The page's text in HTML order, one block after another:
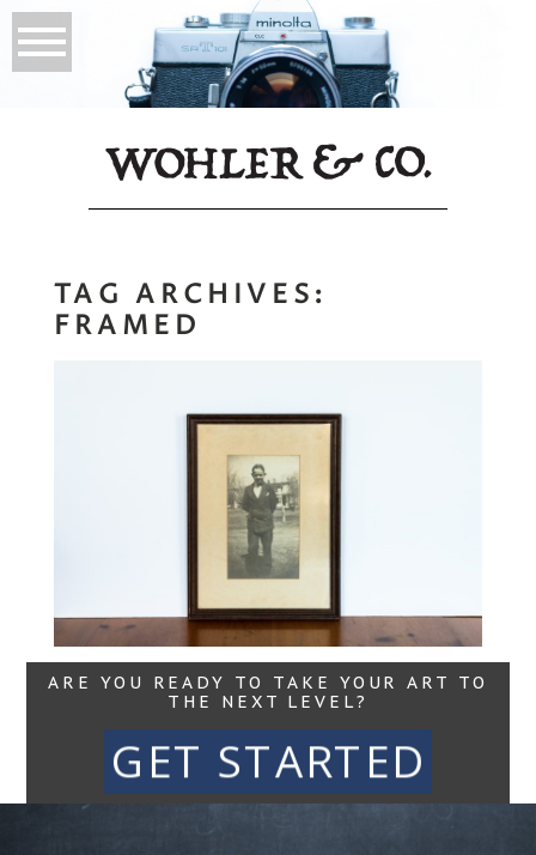
TAG ARCHIVES:
FRAMED
My Namesake |
Why Prints
ARE YOU READY TO TAKE YOUR ART TO
THE NEXT LEVEL?
GET STARTED